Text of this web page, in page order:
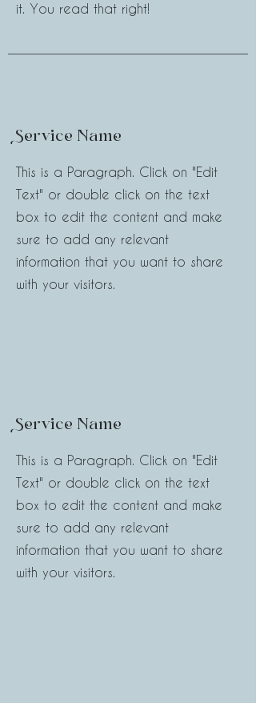
it. You read that right!
Service Name
This is a Paragraph. Click on "Edit
Text" or double click on the text
box to edit the content and make
sure to add any relevant
information that you want to share
with your visitors.
Service Name
This is a Paragraph. Click on "Edit
Text" or double click on the text
box to edit the content and make
sure to add any relevant
information that you want to share
with your visitors.